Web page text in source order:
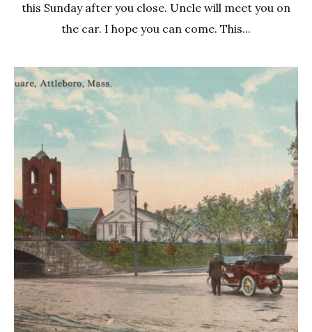
this Sunday after you close. Uncle will meet you on
the car. I hope you can come. This...